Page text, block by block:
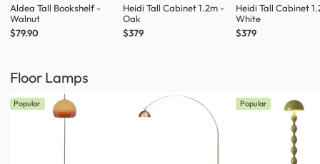
Aldea Tall Bookshelf -
Walnut
$79.90
Heidi Tall Cabinet 1.2m -
Oak
$379
Heidi Tall Cabinet
White
$379
Floor Lamps
Popular Popular